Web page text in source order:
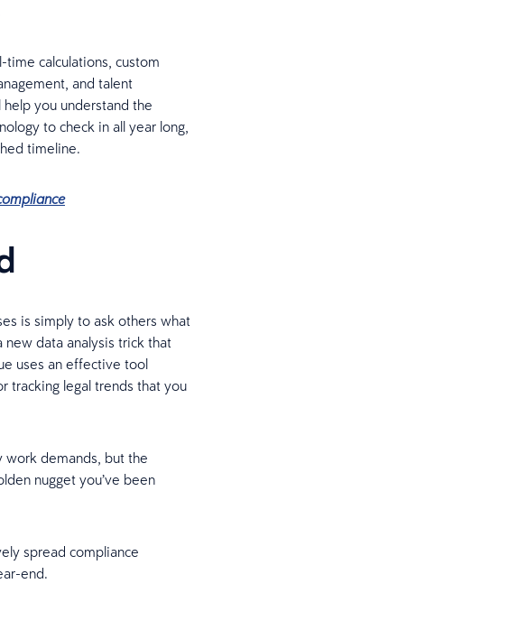
calculations, custom
and talent
help you understand the
to check in all year long,
timeline.
is simply to ask others what
new data analysis trick that
uses an effective tool
tracking legal trends that you
demands, but the
nugget you’ve been
spread compliance
end.